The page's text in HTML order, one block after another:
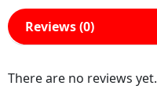
Reviews (0)
There are no reviews yet.